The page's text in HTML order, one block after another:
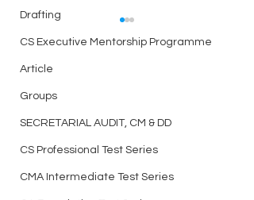
Drafting
CS Executive Mentorship Programme
Article
Groups
SECRETARIAL AUDIT, CM & DD
CS Professional Test Series
CMA Intermediate Test Series
ICSI Students Discussion
Related to CS Exam,
bank, Test Series and
many more - Join Now
https://t.me/csaspirantsg
roup